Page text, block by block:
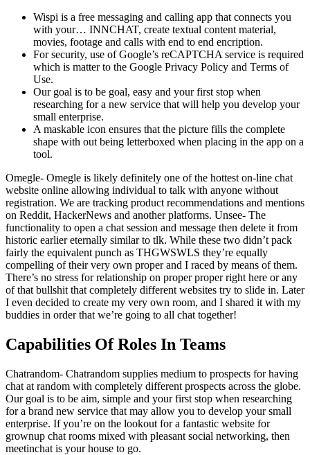
Wispi is a free messaging and calling app that connects you
with your… INNCHAT, create textual content material,
movies, footage and calls with end to end encription.
For security, use of Google’s reCAPTCHA service is required
which is matter to the Google Privacy Policy and Terms of
Use.
Our goal is to be goal, easy and your first stop when
researching for a new service that will help you develop your
small enterprise.
A maskable icon ensures that the picture fills the complete
shape with out being letterboxed when placing in the app on a
tool.
Omegle- Omegle is likely definitely one of the hottest on-line chat
website online allowing individual to talk with anyone without
registration. We are tracking product recommendations and mentions
on Reddit, HackerNews and another platforms. Unsee- The
functionality to open a chat session and message then delete it from
historic earlier eternally similar to tlk. While these two didn’t pack
fairly the equivalent punch as THGWSWLS they’re equally
compelling of their very own proper and I raced by means of them.
There’s no stress for relationship on proper proper right here or any
of that bullshit that completely different websites try to slide in. Later
I even decided to create my very own room, and I shared it with my
buddies in order that we’re going to all chat together!
Capabilities Of Roles In Teams
Chatrandom- Chatrandom supplies medium to prospects for having
chat at random with completely different prospects across the globe.
Our goal is to be aim, simple and your first stop when researching
for a brand new service that may allow you to develop your small
enterprise. If you’re on the lookout for a fantastic website for
grownup chat rooms mixed with pleasant social networking, then
meetinchat is your house to go.